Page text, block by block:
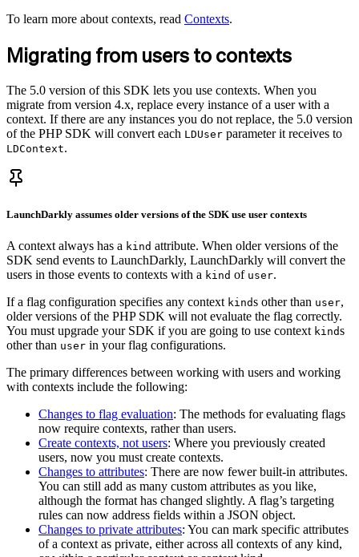
To learn more about contexts, read Contexts.
Migrating from users to contexts
The 5.0 version of this SDK lets you use contexts. When you
migrate from version 4.x, replace every instance of a user with a
context. If there are any instances you do not replace, the 5.0 version
of the PHP SDK will convert each LDUser parameter it receives to
LDContext.
LaunchDarkly assumes older versions of the SDK use user contexts
A context always has a kind attribute. When older versions of the
SDK send events to LaunchDarkly, LaunchDarkly will convert the
users in those events to contexts with a kind of user.
If a flag configuration specifies any context kinds other than user,
older versions of the PHP SDK will not evaluate the flag correctly.
You must upgrade your SDK if you are going to use context kinds
other than user in your flag configurations.
The primary differences between working with users and working
with contexts include the following:
Changes to flag evaluation: The methods for evaluating flags
now require contexts, rather than users.
Create contexts, not users: Where you previously created
users, now you must create contexts.
Changes to attributes: There are now fewer built-in attributes.
You can still add as many custom attributes as you like,
although the format has changed slightly. A flag’s targeting
rules can now address fields within a JSON object.
Changes to private attributes: You can mark specific attributes
of a context as private, either across all contexts of any kind,